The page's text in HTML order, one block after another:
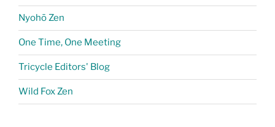
Nyohō Zen
One Time, One Meeting
Tricycle Editors' Blog
Wild Fox Zen